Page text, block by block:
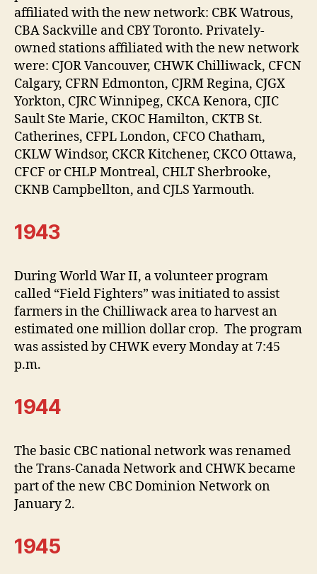
affiliated with the new network: CBK Watrous,
CBA Sackville and CBY Toronto. Privately-
owned stations affiliated with the new network
were: CJOR Vancouver, CHWK Chilliwack, CFCN
Calgary, CFRN Edmonton, CJRM Regina, CJGX
Yorkton, CJRC Winnipeg, CKCA Kenora, CJIC
Sault Ste Marie, CKOC Hamilton, CKTB St.
Catherines, CFPL London, CFCO Chatham,
CKLW Windsor, CKCR Kitchener, CKCO Ottawa,
CFCF or CHLP Montreal, CHLT Sherbrooke,
CKNB Campbellton, and CJLS Yarmouth.
1943
During World War II, a volunteer program
called “Field Fighters” was initiated to assist
farmers in the Chilliwack area to harvest an
estimated one million dollar crop. The program
was assisted by CHWK every Monday at 7:45
p.m.
1944
The basic CBC national network was renamed
the Trans-Canada Network and CHWK became
part of the new CBC Dominion Network on
January 2.
1945